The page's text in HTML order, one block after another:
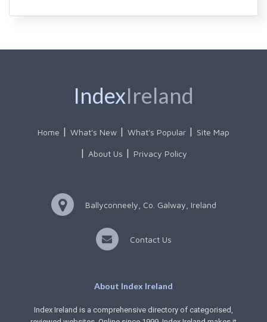
IndexIreland
Home What's New What's Popular Site Map
About Us Privacy Policy
Ballyconneely, Co. Galway, Ireland
Contact Us
About Index Ireland
Index Ireland is a comprehensive directory of categorised,